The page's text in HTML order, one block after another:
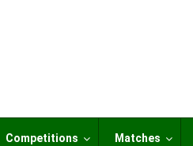
Competitions Matches